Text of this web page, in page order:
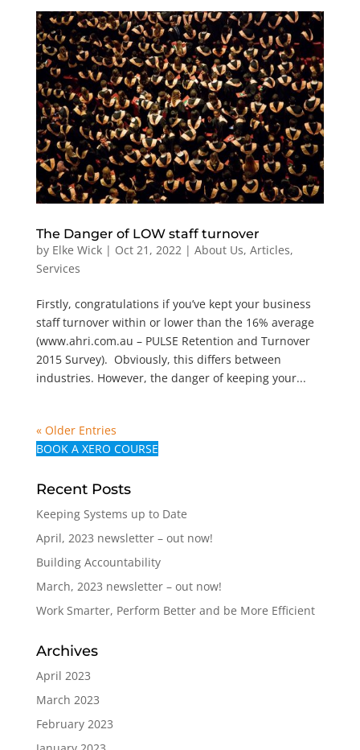
The Danger of LOW staff turnover
by Elke Wick| Oct 21, 2022| About Us, Articles,
Services
Firstly, congratulations if you’ve kept your business
staff turnover within or lower than the 16% average
(www.ahri.com.au – PULSE Retention and Turnover
2015 Survey). Obviously, this differs between
industries. However, the danger of keeping your...
« Older Entries
BOOK A XERO COURSE
Recent Posts
Keeping Systems up to Date
April, 2023 newsletter – out now!
Building Accountability
March, 2023 newsletter – out now!
Work Smarter, Perform Better and be More Efficient
Archives
April 2023
March 2023
February 2023